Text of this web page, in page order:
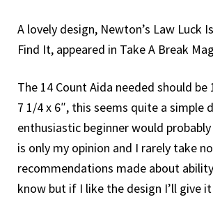
A lovely design, Newton’s Law Luck
Find It, appeared in Take A Break
The 14 Count Aida needed should be
7 1/4 x 6″, this seems quite a simple
enthusiastic beginner would
is only my opinion and I rarely take
recommendations made about
know but if I like the design I’ll give